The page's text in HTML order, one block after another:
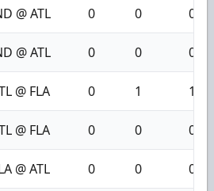
@ ATL 0 0 0
@ ATL 0 0 0
@ FLA 0 1 1
@ FLA 0 0 0
@ ATL 0 0 0